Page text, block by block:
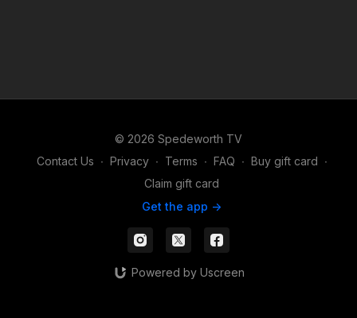
© 2026 Spedeworth TV
Contact Us ∙ Privacy ∙ Terms ∙ FAQ ∙ Buy gift card ∙
Claim gift card
Get the app ->
Powered by Uscreen